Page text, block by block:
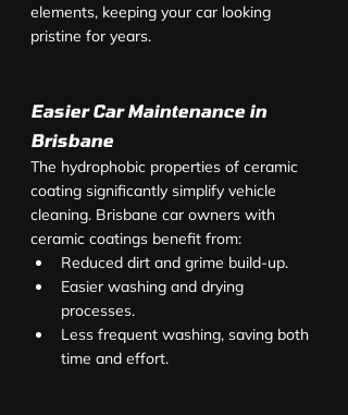
elements, keeping your car looking
pristine for years.
Easier Car Maintenance in
Brisbane
The hydrophobic properties of ceramic
coating significantly simplify vehicle
cleaning. Brisbane car owners with
ceramic coatings benefit from:
Reduced dirt and grime build-up.
Easier washing and drying
processes.
Less frequent washing, saving both
time and effort.